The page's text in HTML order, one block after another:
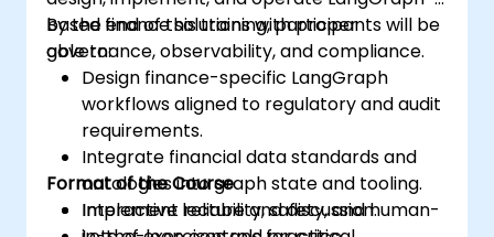
based finance solutions with proper
governance, observability, and compliance.
By the end of this training, participants will be
able to:
Design finance-specific LangGraph
workflows aligned to regulatory and audit
requirements.
Integrate financial data standards and
ontologies into graph state and tooling.
Implement reliability, safety, and human-
Format of the Course
Interactive lecture and discussion.